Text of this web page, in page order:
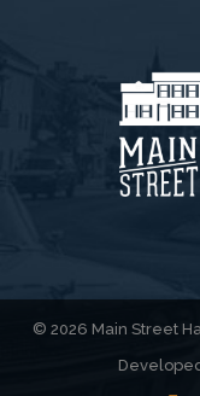
© 2026 Main Street